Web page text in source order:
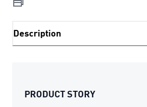
Description
PRODUCT STORY